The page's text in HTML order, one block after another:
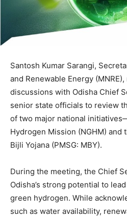
Santosh Kumar Sarangi,
and Renewable Energy
discussions with Odisha Chief
senior state officials to review
of two major national
Hydrogen Mission (NGHM) and
Bijli Yojana (PMSG: MBY).
During the meeting, the Chief
Odisha’s strong potential to
green hydrogen. While
such as water availability,